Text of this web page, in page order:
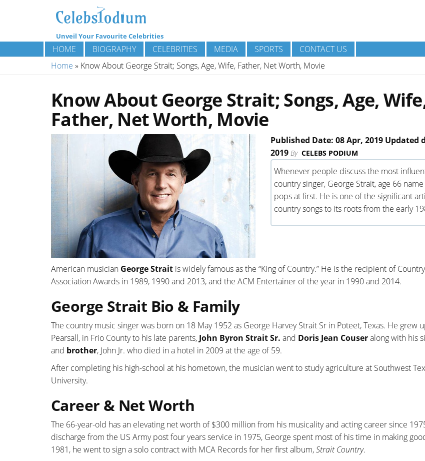
Unveil Your Favourite Celebrities
HOME BIOGRAPHY CELEBRITIES MEDIA SPORTS
CONTACT US
Home » Know About George Strait; Songs, Age, Wife, Father, Net Worth, Movie
Know About George Strait; Songs, Age,
Father, Net Worth, Movie
Published Date: 08 Apr, 2019 Updated
2019 By CELEBS PODIUM
Whenever people discuss the most
country singer, George Strait, age 66
pops at first. He is one of the significant
country songs to its roots from the early
American musician George Strait is widely famous as the “King of Country.” He is the recipient of
Association Awards in 1989, 1990 and 2013, and the ACM Entertainer of the year in 1990 and 2014.
George Strait Bio & Family
The country music singer was born on 18 May 1952 as George Harvey Strait Sr in Poteet, Texas. He grew
Pearsall, in Frio County to his late parents, John Byron Strait Sr. and Doris Jean Couseralong with his
and brother, John Jr. who died in a hotel in 2009 at the age of 59.
After completing his high-school at his hometown, the musician went to study agriculture at Southwest
University.
Career & Net Worth
The 66-year-old has an elevating net worth of $300 million from his musicality and acting career since
discharge from the US Army post four years service in 1975, George spent most of his time in making
1981, he went to sign a solo contract with MCA Records for her first album,Strait Country.